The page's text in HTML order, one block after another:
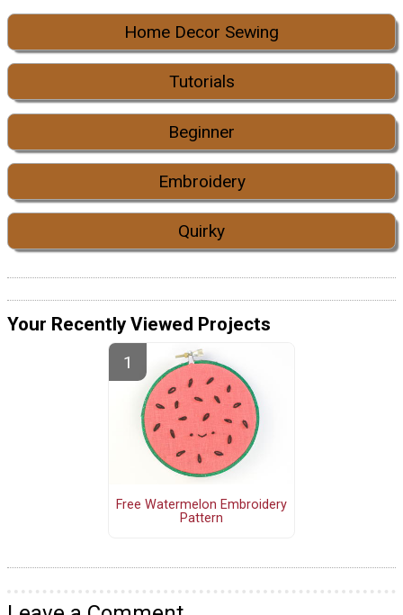
Home Decor Sewing
Tutorials
Beginner
Embroidery
Quirky
Your Recently Viewed Projects
Free Watermelon Embroidery
Pattern